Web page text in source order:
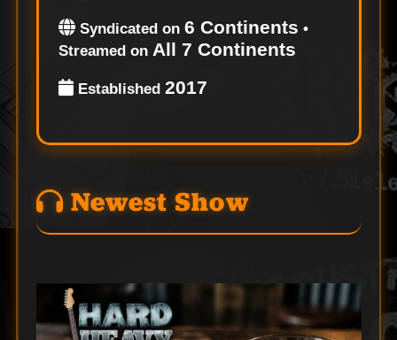
Syndicated on 6 Continents •
Streamed on All 7 Continents
Established 2017
Newest Show